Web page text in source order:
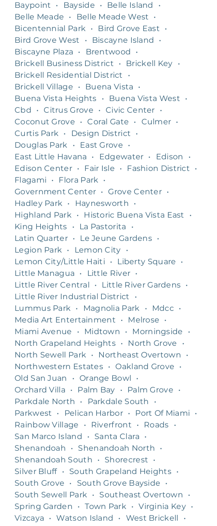
Baypoint
• Bayside • Belle Island
•
Belle Meade
• Belle Meade West
•
Bicentennial Park • Bird Grove East
•
Bird Grove West
• Biscayne Island
•
Biscayne Plaza
• Brentwood
•
Brickell Business District
• Brickell Key
•
Brickell Residential District
•
Brickell Village
• Buena Vista
•
Buena Vista Heights
• Buena Vista West
•
Cbd
• Citrus Grove • Civic Center
•
Coconut Grove
• Coral Gate • Culmer •
Curtis Park • Design District
•
Douglas Park
• East Grove
•
East Little Havana
• Edgewater • Edison
•
Edison Center • Fair Isle • Fashion District
•
Flagami
• Flora Park •
Government Center • Grove Center •
Hadley Park • Haynesworth
•
Highland Park • Historic Buena Vista East
•
King Heights
• La Pastorita
•
Latin Quarter • Le Jeune Gardens •
Legion Park • Lemon City
•
Lemon City/Little Haiti
• Liberty Square
•
Little Managua
• Little River •
Little River Central
• Little River Gardens •
Little River Industrial District
•
Lummus Park • Magnolia Park • Mdcc •
Media Art Entertainment
• Melrose
•
Miami Avenue
• Midtown • Morningside
•
North Grapeland Heights • North Grove
•
North Sewell Park • Northeast Overtown
•
Northwestern Estates • Oakland Grove
•
Old San Juan
• Orange Bowl
•
Orchard Villa
• Palm Bay • Palm Grove
•
Parkdale North
• Parkdale South
•
Parkwest
• Pelican Harbor • Port Of Miami
•
Rainbow Village
• Riverfront • Roads
•
San Marco Island
• Santa Clara
•
Shenandoah
• Shenandoah North
•
Shenandoah South
• Shorecrest
•
Silver Bluff • South Grapeland Heights •
South Grove
• South Grove Bayside
•
South Sewell Park • Southeast Overtown
•
Spring Garden
• Town Park • Virginia Key •
Vizcaya
• Watson Island • West Brickell
•